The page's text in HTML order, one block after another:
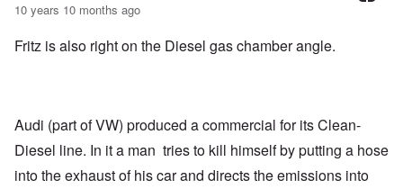
10 years 10 months ago
Fritz is also right on the Diesel gas chamber angle.
Audi (part of VW) produced a commercial for its Clean-
Diesel line. In it a man tries to kill himself by putting a hose
into the exhaust of his car and directs the emissions into